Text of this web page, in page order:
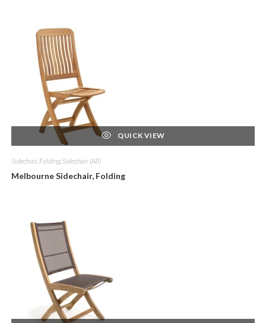
QUICK VIEW
Sidechair, Folding, Sidechair (All)
Melbourne Sidechair, Folding